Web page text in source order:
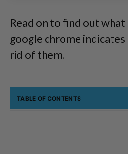
Read on to find out what
google chrome
rid of them.
TABLE OF CONTENTS